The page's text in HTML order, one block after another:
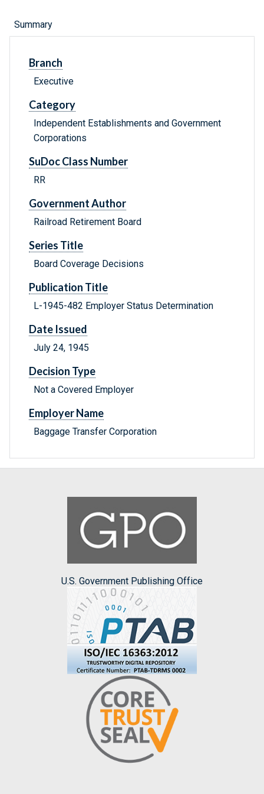
Summary
Branch
Executive
Category
Independent Establishments and Government
Corporations
SuDoc Class Number
RR
Government Author
Railroad Retirement Board
Series Title
Board Coverage Decisions
Publication Title
L-1945-482 Employer Status Determination
Date Issued
July 24, 1945
Decision Type
Not a Covered Employer
Employer Name
Baggage Transfer Corporation
U.S. Government Publishing Office